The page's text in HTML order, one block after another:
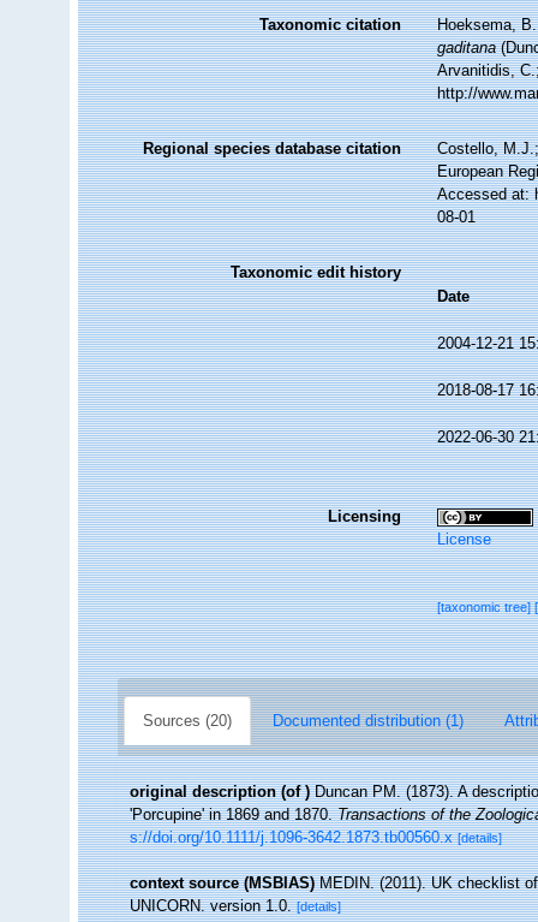
Taxonomic citation
Hoeksema,
gaditana
Arvanitidis,
http://
Regional species database citation
Costello,
European
Accessed at:
08-01
Taxonomic edit history
Date
2004-12-21
2018-08-17
2022-06-30
Licensing
License
[taxonomic tree]
Sources (20) Documented distribution (1)
original description (of ) Duncan PM. (1873). A
'Porcupine' in 1869 and 1870.Transactions of the
s://doi.org/10.1111/j.1096-3642.1873.tb00560.x [details]
context source (MSBIAS) MEDIN. (2011). UK checklist
UNICORN. version 1.0. [details]